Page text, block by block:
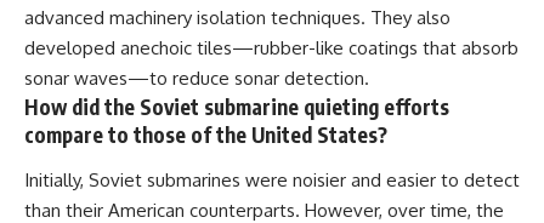
advanced machinery isolation techniques. They also
developed anechoic tiles—rubber-like coatings that absorb
sonar waves—to reduce sonar detection.
How did the Soviet submarine quieting efforts
compare to those of the United States?
Initially, Soviet submarines were noisier and easier to detect
than their American counterparts. However, over time, the